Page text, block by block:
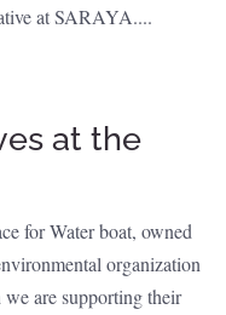
at SARAYA....
at the
for Water boat, owned
organization
are supporting their